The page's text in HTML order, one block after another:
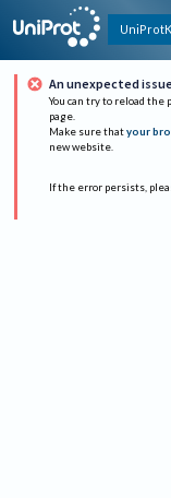
An unexpected
You can try to reload the
page.
Make sure that your
new website.
If the error persists,